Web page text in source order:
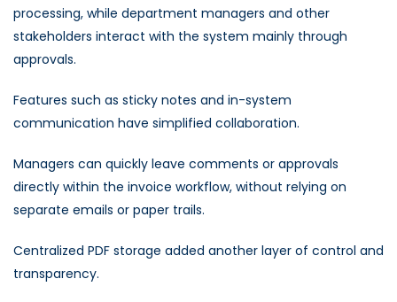
processing, while department managers and other
stakeholders interact with the system mainly through
approvals.
Features such as sticky notes and in-system
communication have simplified collaboration.
Managers can quickly leave comments or approvals
directly within the invoice workflow, without relying on
separate emails or paper trails.
Centralized PDF storage added another layer of control and
transparency.